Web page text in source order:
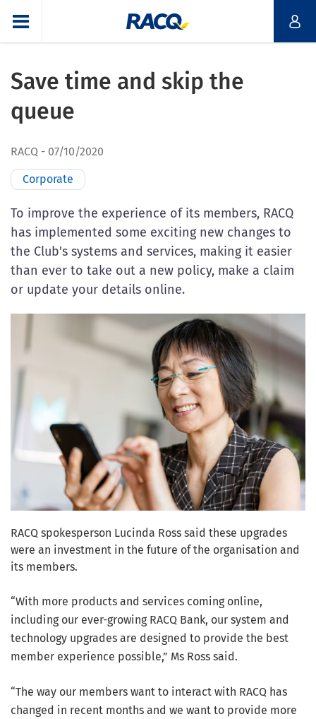
Save time and skip the
queue
RACQ 07/10/2020
Corporate
To improve the experience of its members, RACQ
has implemented some exciting new changes to
the Club's systems and services, making it easier
than ever to take out a new policy, make a claim
or update your details online.
RACQ spokesperson Lucinda Ross said these upgrades
were an investment in the future of the organisation and
its members.
“With more products and services coming online,
including our ever-growing RACQ Bank, our system and
technology upgrades are designed to provide the best
member experience possible,” Ms Ross said.
“The way our members want to interact with RACQ has
changed in recent months and we want to provide more